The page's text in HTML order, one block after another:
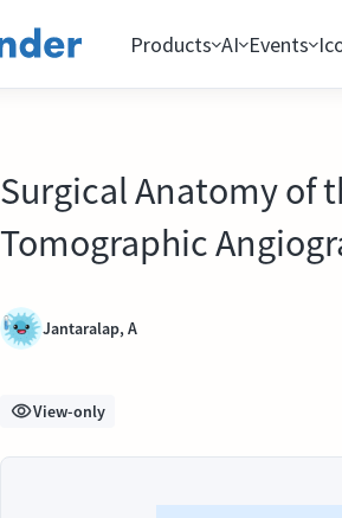
Products AI Events
Surgical Anatomy of
Tomographic
Jantaralap, A
View-only